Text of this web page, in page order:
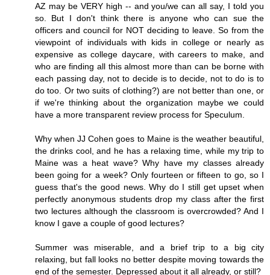
AZ may be VERY high -- and you/we can all say, I told you
so. But I don't think there is anyone who can sue the
officers and council for NOT deciding to leave. So from the
viewpoint of individuals with kids in college or nearly as
expensive as college daycare, with careers to make, and
who are finding all this almost more than can be borne with
each passing day, not to decide is to decide, not to do is to
do too. Or two suits of clothing?) are not better than one, or
if we're thinking about the organization maybe we could
have a more transparent review process for Speculum.
Why when JJ Cohen goes to Maine is the weather beautiful,
the drinks cool, and he has a relaxing time, while my trip to
Maine was a heat wave? Why have my classes already
been going for a week? Only fourteen or fifteen to go, so I
guess that's the good news. Why do I still get upset when
perfectly anonymous students drop my class after the first
two lectures although the classroom is overcrowded? And I
know I gave a couple of good lectures?
Summer was miserable, and a brief trip to a big city
relaxing, but fall looks no better despite moving towards the
end of the semester. Depressed about it all already, or still?